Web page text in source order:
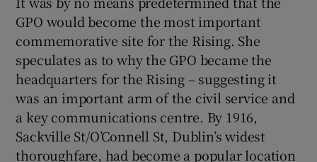
GPO would become the most important
commemorative site for the Rising. She
speculates as to why the GPO became the
headquarters for the Rising – suggesting it
was an important arm of the civil service and
a key communications centre. By 1916,
Sackville St/O’Connell St, Dublin’s widest
thoroughfare, had become a popular location